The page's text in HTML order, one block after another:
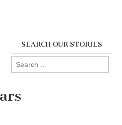
SEARCH OUR STORIES
Search
for: